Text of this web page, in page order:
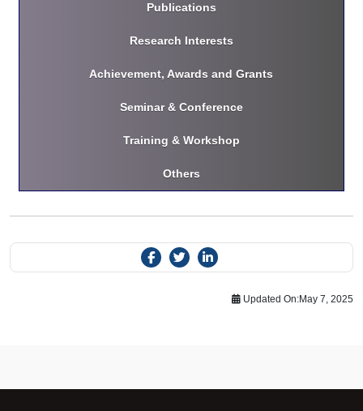
Publications
Research Interests
Achievement, Awards and Grants
Seminar & Conference
Training & Workshop
Others
Updated On:May 7, 2025